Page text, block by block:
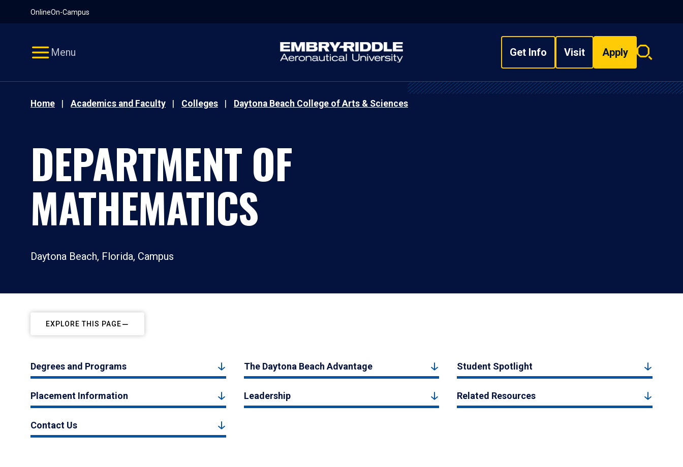
OnlineOn-Campus
Menu Get Info Visit Apply
Search
Home Academics and Faculty Colleges Daytona Beach College of Arts & Sciences
DEPARTMENT OF
MATHEMATICS
Daytona Beach, Florida, Campus
EXPLORE THIS PAGE
Degrees and Programs The Daytona Beach Advantage Student Spotlight
Placement Information Leadership Related Resources
Contact Us